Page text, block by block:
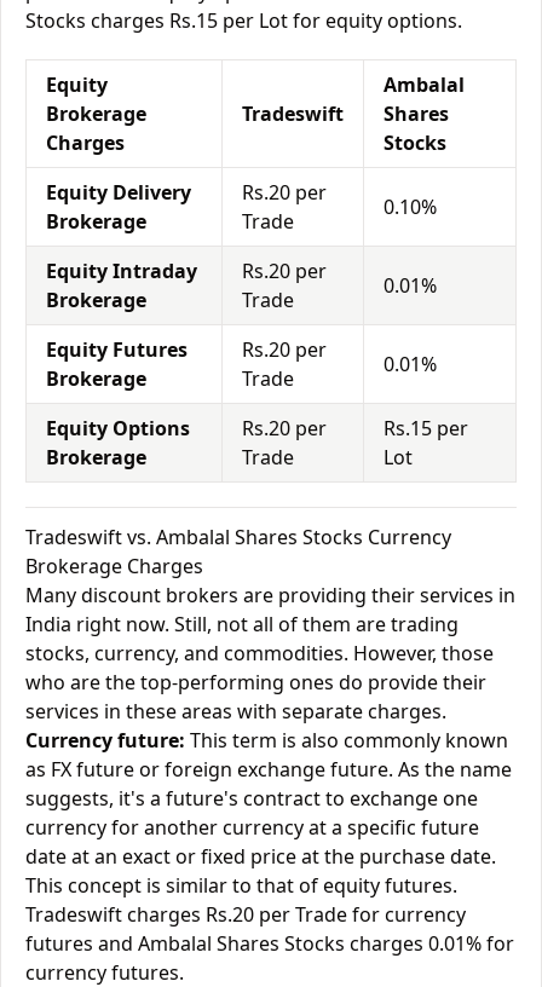
Stocks charges Rs.15 per Lot for equity options.
Equity
Brokerage
Charges
Tradeswift
Ambalal
Shares
Stocks
Equity Delivery
Brokerage
Rs.20 per
Trade
0.10%
Equity Intraday
Brokerage
Rs.20 per
Trade
0.01%
Equity Futures
Brokerage
Rs.20 per
Trade
0.01%
Equity Options
Brokerage
Rs.20 per
Trade
Rs.15 per
Lot
Tradeswift vs. Ambalal Shares Stocks Currency
Brokerage Charges
Many discount brokers are providing their services in
India right now. Still, not all of them are trading
stocks, currency, and commodities. However, those
who are the top-performing ones do provide their
services in these areas with separate charges.
Currency future: This term is also commonly known
as FX future or foreign exchange future. As the name
suggests, it's a future's contract to exchange one
currency for another currency at a specific future
date at an exact or fixed price at the purchase date.
This concept is similar to that of equity futures.
Tradeswift charges Rs.20 per Trade for currency
futures and Ambalal Shares Stocks charges 0.01% for
currency futures.